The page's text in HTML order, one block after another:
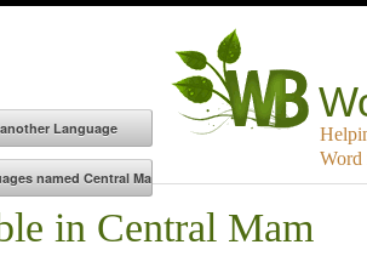
Word
in Central Mam